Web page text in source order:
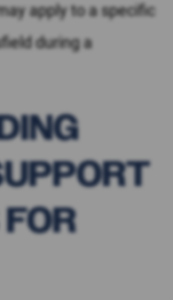
apply to a specific
during a